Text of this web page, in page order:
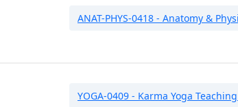
ANAT-PHYS-0418 - Anatomy &
YOGA-0409 - Karma Yoga